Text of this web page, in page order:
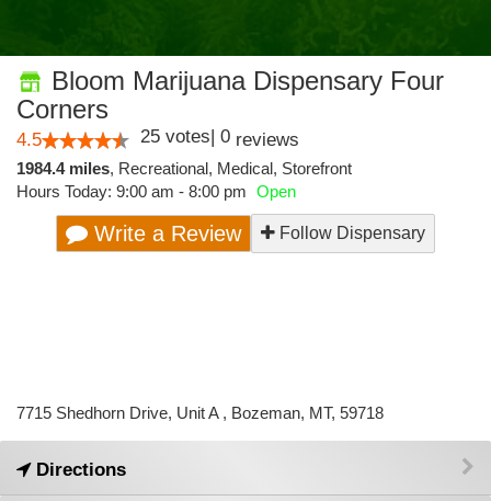
Bloom Marijuana Dispensary Four
Corners
4.5 25 votes| 0 reviews
1984.4 miles, Recreational, Medical, Storefront
Hours Today: 9:00 am - 8:00 pm Open
Write a Review Follow Dispensary
7715 Shedhorn Drive, Unit A , Bozeman, MT, 59718
Directions